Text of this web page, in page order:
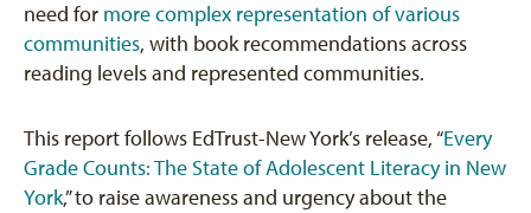
need for more complex representation of various
communities, with book recommendations across
reading levels and represented communities.
This report follows EdTrust-New York’s release, “Every
Grade Counts: The State of Adolescent Literacy in New
York,” to raise awareness and urgency about the